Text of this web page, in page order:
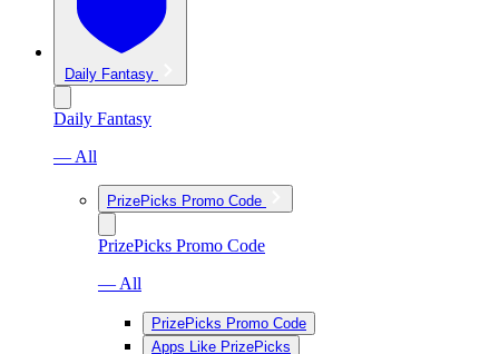
Daily Fantasy
Daily Fantasy
— All
PrizePicks Promo Code
PrizePicks Promo Code
— All
PrizePicks Promo Code
Apps Like PrizePicks